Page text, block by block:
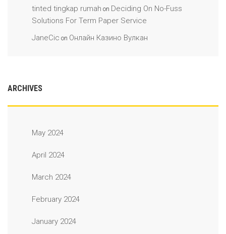
tinted tingkap rumah on Deciding On No-Fuss
Solutions For Term Paper Service
JaneCic on Онлайн Казино Вулкан
ARCHIVES
May 2024
April 2024
March 2024
February 2024
January 2024